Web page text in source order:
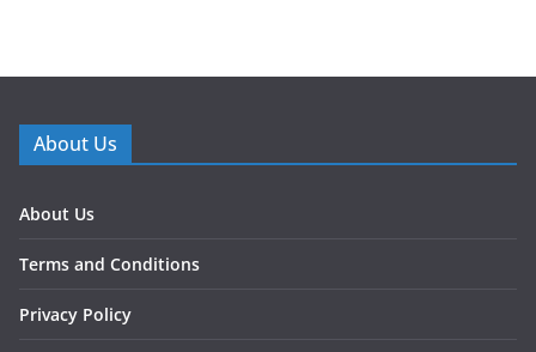
About Us
About Us
Terms and Conditions
Privacy Policy